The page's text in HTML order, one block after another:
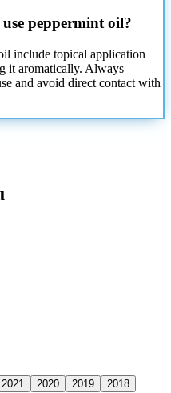
peppermint oil?
include topical application
it aromatically. Always
and avoid direct contact with
2021 2020 2019
2018